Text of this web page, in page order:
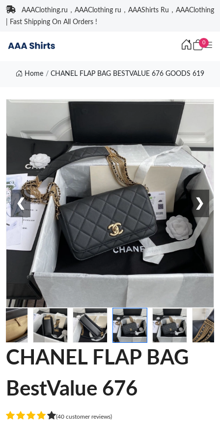
AAAClothing.ru，AAAClothing ru，AAAShirts Ru，AAAClothing
| Fast Shipping On All Orders !
0
Home CHANEL FLAP BAG BESTVALUE 676 GOODS 619
❮ ❯
CHANEL FLAP BAG
BestValue 676
(40 customer reviews)